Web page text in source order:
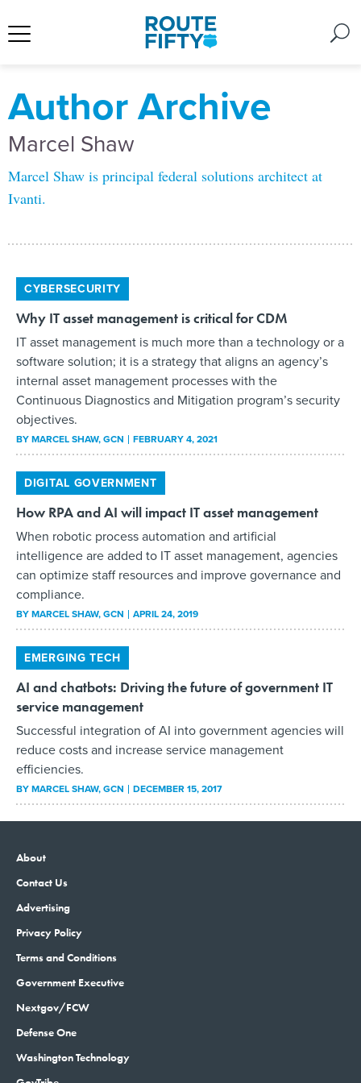
Author Archive
Marcel Shaw
Marcel Shaw is principal federal solutions architect at
Ivanti.
CYBERSECURITY
Why IT asset management is critical for CDM
IT asset management is much more than a technology or a
software solution; it is a strategy that aligns an agency’s
internal asset management processes with the
Continuous Diagnostics and Mitigation program’s security
objectives.
BYMARCEL SHAW, GCN FEBRUARY 4, 2021
DIGITAL GOVERNMENT
How RPA and AI will impact IT asset management
When robotic process automation and artificial
intelligence are added to IT asset management, agencies
can optimize staff resources and improve governance and
compliance.
BYMARCEL SHAW, GCN APRIL 24, 2019
EMERGING TECH
AI and chatbots: Driving the future of government IT
service management
Successful integration of AI into government agencies will
reduce costs and increase service management
efficiencies.
BYMARCEL SHAW, GCN DECEMBER 15, 2017
About
Contact Us
Advertising
Privacy Policy
Terms and Conditions
Government Executive
Nextgov/FCW
Defense One
Washington Technology